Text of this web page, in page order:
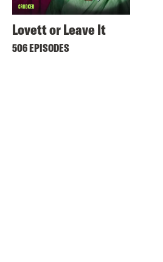
Lovett or Leave It
506 EPISODES